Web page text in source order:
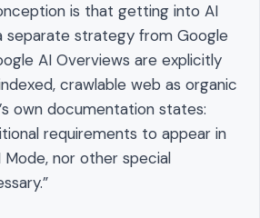
is that getting into AI
separate strategy from Google
AI Overviews are explicitly
crawlable web as organic
own documentation states:
requirements to appear in
Mode, nor other special